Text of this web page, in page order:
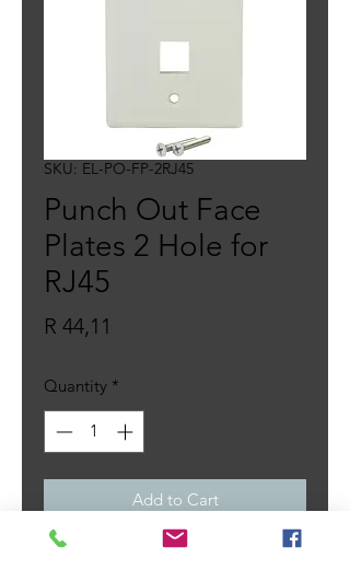
SKU: EL-PO-FP-2RJ45
Punch Out Face
Plates 2 Hole for
RJ45
R 44,11
Quantity *
Add to Cart